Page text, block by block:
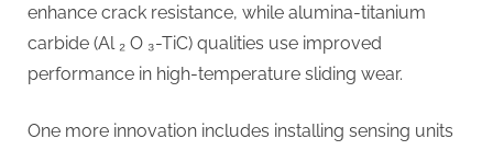
enhance crack resistance, while alumina-titanium
carbide (Al ₂ O ₃-TiC) qualities use improved
performance in high-temperature sliding wear.
One more innovation includes installing sensing units